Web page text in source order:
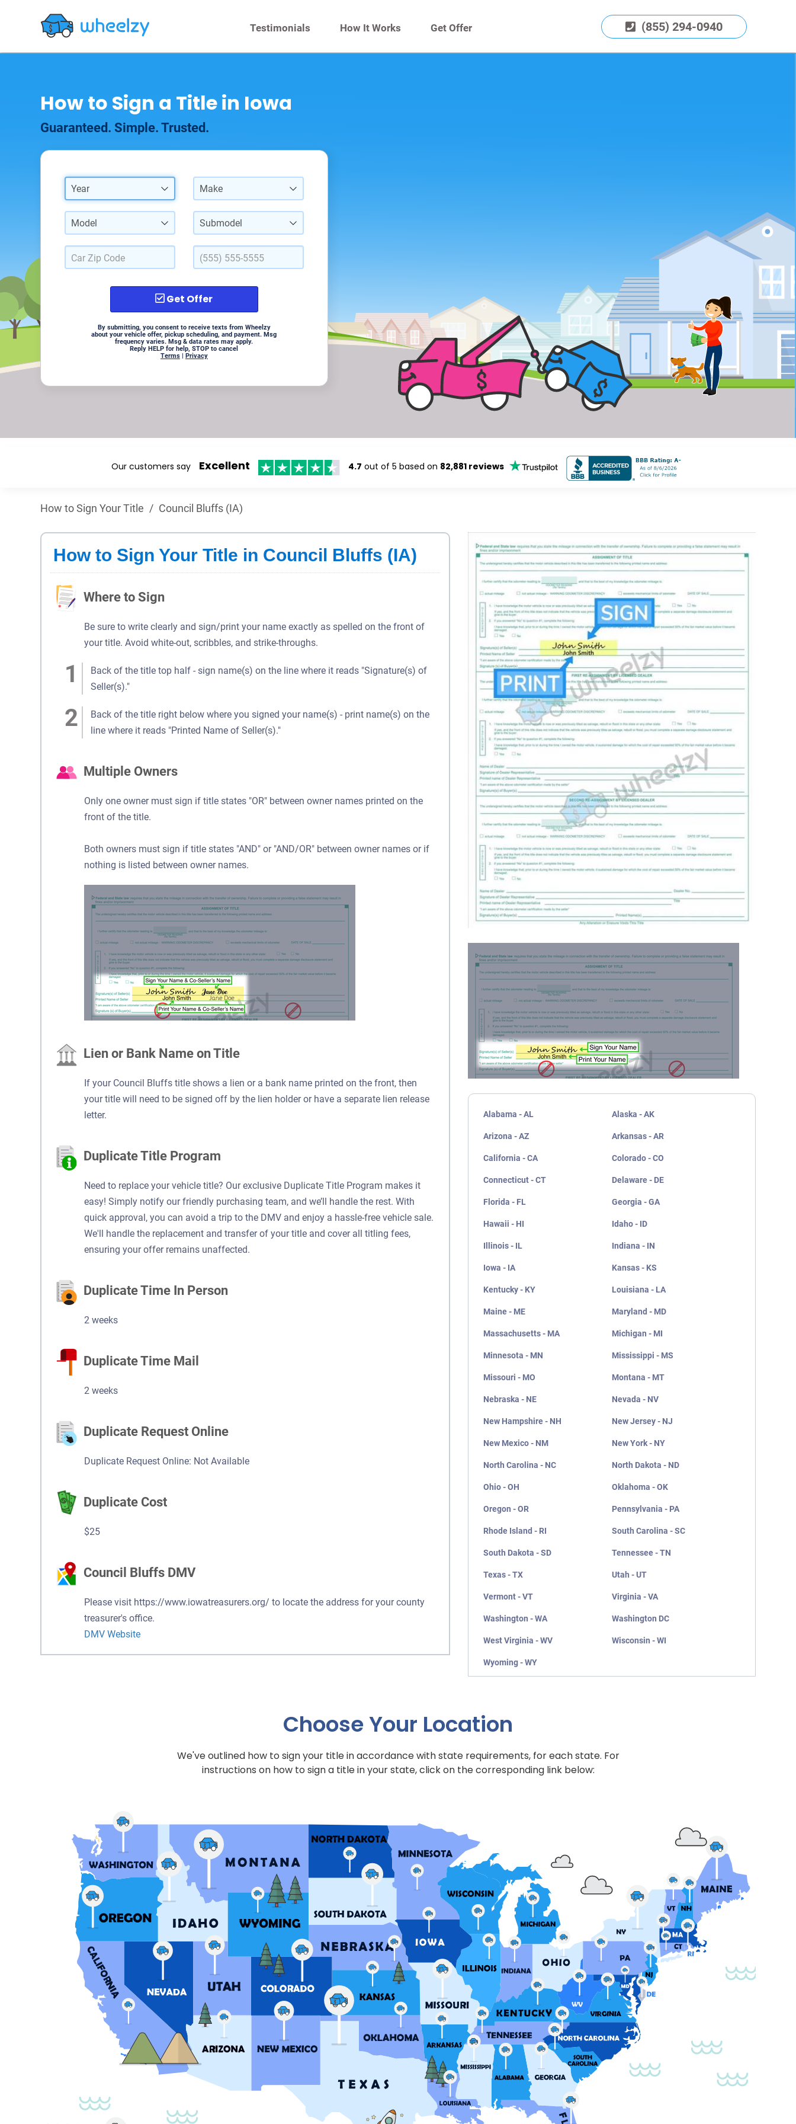
Testimonials How It Works Get Offer (855) 294-0940
How to Sign a Title in Iowa
Guaranteed. Simple. Trusted.
Year Make
Model Submodel
Get Offer
By submitting, you consent to receive texts from Wheelzy
about your vehicle offer, pickup scheduling, and payment. Msg
frequency varies. Msg & data rates may apply.
Reply HELP for help, STOP to cancel
Terms| Privacy
Our customers say Excellent 4.7 out of 5 based on 82,881 reviews
How to Sign Your Title / Council Bluffs (IA)
How to Sign Your Title in Council Bluffs (IA)
Where to Sign
Be sure to write clearly and sign/print your name exactly as spelled on the front of
your title. Avoid white-out, scribbles, and strike-throughs.
Back of the title top half - sign name(s) on the line where it reads "Signature(s) of
Seller(s)."
Back of the title right below where you signed your name(s) - print name(s) on the
line where it reads "Printed Name of Seller(s)."
Multiple Owners
Only one owner must sign if title states "OR" between owner names printed on the
front of the title.
Both owners must sign if title states "AND" or "AND/OR" between owner names or if
nothing is listed between owner names.
Lien or Bank Name on Title
If your Council Bluffs title shows a lien or a bank name printed on the front, then
your title will need to be signed off by the lien holder or have a separate lien release
letter.
Duplicate Title Program
Need to replace your vehicle title? Our exclusive Duplicate Title Program makes it
easy! Simply notify our friendly purchasing team, and we’ll handle the rest. With
quick approval, you can avoid a trip to the DMV and enjoy a hassle-free vehicle sale.
We'll handle the replacement and transfer of your title and cover all titling fees,
ensuring your offer remains unaffected.
Duplicate Time In Person
2 weeks
Duplicate Time Mail
2 weeks
Duplicate Request Online
Duplicate Request Online: Not Available
Duplicate Cost
$25
Council Bluffs DMV
Please visit https://www.iowatreasurers.org/ to locate the address for your county
treasurer's office.
DMV Website
Alabama - AL Alaska - AK
Arizona - AZ Arkansas - AR
California - CA Colorado - CO
Connecticut - CT Delaware - DE
Florida - FL Georgia - GA
Hawaii - HI Idaho - ID
Illinois - IL Indiana - IN
Iowa - IA Kansas - KS
Kentucky - KY Louisiana - LA
Maine - ME Maryland - MD
Massachusetts - MA Michigan - MI
Minnesota - MN Mississippi - MS
Missouri - MO Montana - MT
Nebraska - NE Nevada - NV
New Hampshire - NH New Jersey - NJ
New Mexico - NM New York - NY
North Carolina - NC North Dakota - ND
Ohio - OH Oklahoma - OK
Oregon - OR Pennsylvania - PA
Rhode Island - RI South Carolina - SC
South Dakota - SD Tennessee - TN
Texas - TX Utah - UT
Vermont - VT Virginia - VA
Washington - WA Washington DC
West Virginia - WV Wisconsin - WI
Wyoming - WY
Choose Your Location
We've outlined how to sign your title in accordance with state requirements, for each state. For
instructions on how to sign a title in your state, click on the corresponding link below: